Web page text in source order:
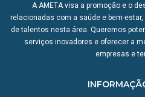
A AMETA visa a promoção e o
relacionadas com a saúde e bem-
de talentos nesta área. Queremos
serviços inovadores e oferecer a
empresas e